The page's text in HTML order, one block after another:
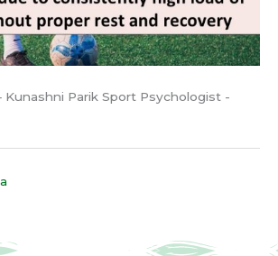
Parik Sport Psychologist -